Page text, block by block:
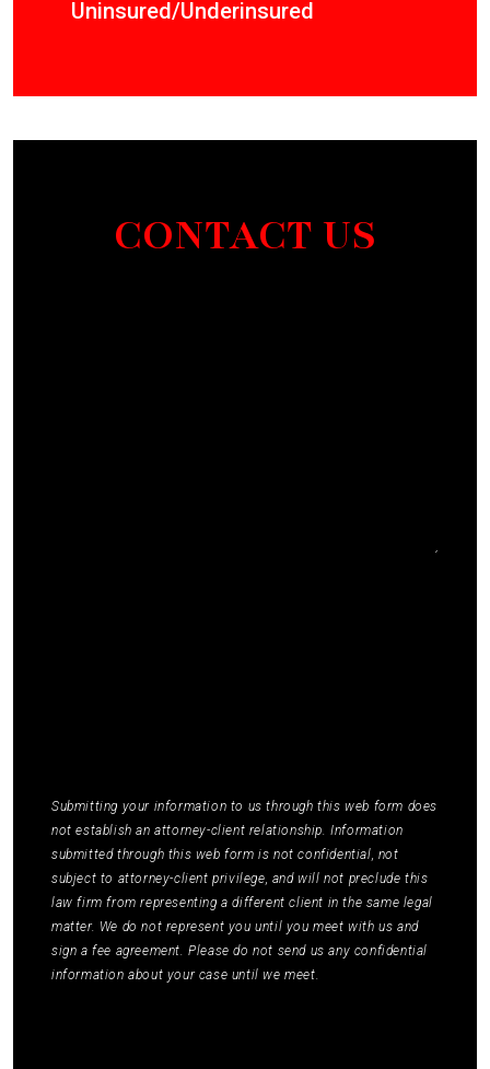
Uninsured/Underinsured
CONTACT US
Submitting your information to us through this web form does
not establish an attorney-client relationship. Information
submitted through this web form is not confidential, not
subject to attorney-client privilege, and will not preclude this
law firm from representing a different client in the same legal
matter. We do not represent you until you meet with us and
sign a fee agreement. Please do not send us any confidential
information about your case until we meet.